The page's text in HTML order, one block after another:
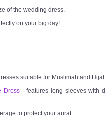
of the wedding dress.
on your big day!
suitable for Muslimah and
Dress- features long sleeves with
to protect your aurat.